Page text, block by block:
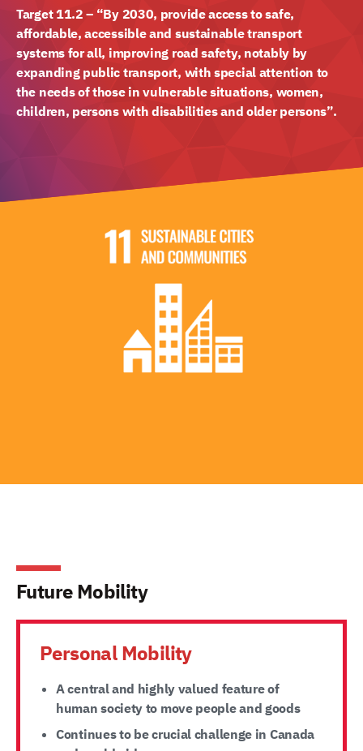
Target 11.2 – “By 2030, provide access to safe,
affordable, accessible and sustainable transport
systems for all, improving road safety, notably by
expanding public transport, with special attention to
the needs of those in vulnerable situations, women,
children, persons with disabilities and older persons”.
Future Mobility
Personal Mobility
A central and highly valued feature of
human society to move people and goods
Continues to be crucial challenge in Canada